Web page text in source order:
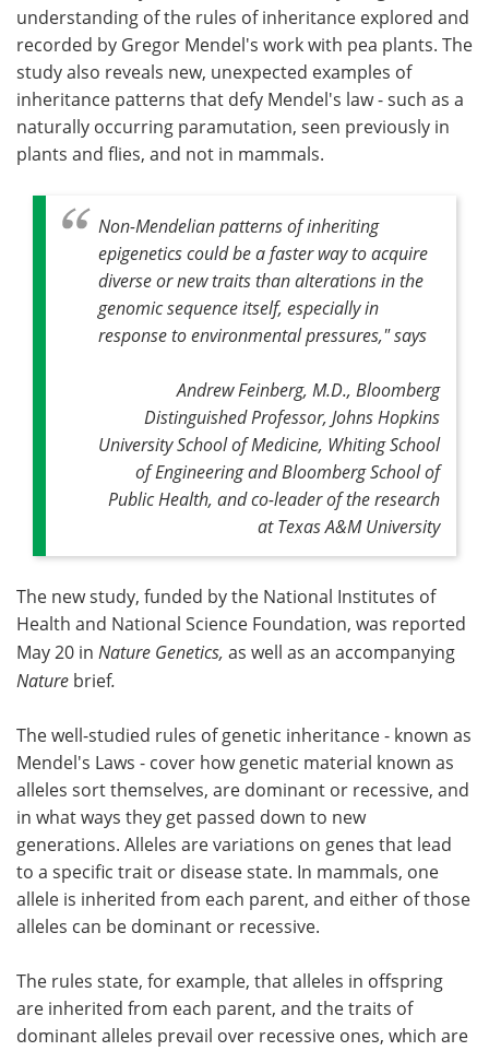
understanding of the rules of inheritance explored and
recorded by Gregor Mendel's work with pea plants. The
study also reveals new, unexpected examples of
inheritance patterns that defy Mendel's law - such as a
naturally occurring paramutation, seen previously in
plants and flies, and not in mammals.
Non-Mendelian patterns of inheriting
epigenetics could be a faster way to acquire
diverse or new traits than alterations in the
genomic sequence itself, especially in
response to environmental pressures," says
Andrew Feinberg, M.D., Bloomberg
Distinguished Professor, Johns Hopkins
University School of Medicine, Whiting School
of Engineering and Bloomberg School of
Public Health, and co-leader of the research
at Texas A&M University
The new study, funded by the National Institutes of
Health and National Science Foundation, was reported
May 20 in Nature Genetics, as well as an accompanying
Nature brief.
The well-studied rules of genetic inheritance - known as
Mendel's Laws - cover how genetic material known as
alleles sort themselves, are dominant or recessive, and
in what ways they get passed down to new
generations. Alleles are variations on genes that lead
to a specific trait or disease state. In mammals, one
allele is inherited from each parent, and either of those
alleles can be dominant or recessive.
The rules state, for example, that alleles in offspring
are inherited from each parent, and the traits of
dominant alleles prevail over recessive ones, which are